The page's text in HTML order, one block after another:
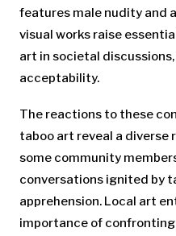
features male nudity and
visual works raise
art in societal
acceptability.
The reactions to these
taboo art reveal a diverse
some community
conversations ignited by
apprehension. Local art
importance of